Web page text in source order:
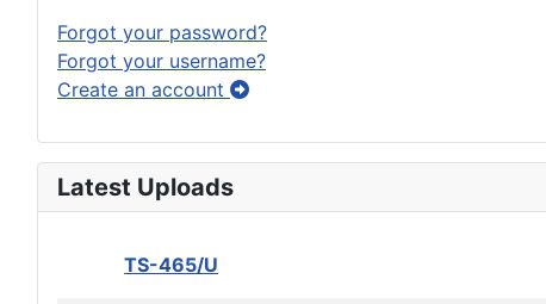
Forgot your password?
Forgot your username?
Create an account
Latest Uploads
TS-465/U